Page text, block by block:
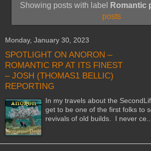
Showing posts with label Romantic
posts
Monday, January 30, 2023
SPOTLIGHT ON ANORON –
ROMANTIC RP AT ITS FINEST
– JOSH (THOMAS1 BELLIC)
REPORTING
In my travels about the
get to be one of the first folks to
revivals of old builds. I never ce...